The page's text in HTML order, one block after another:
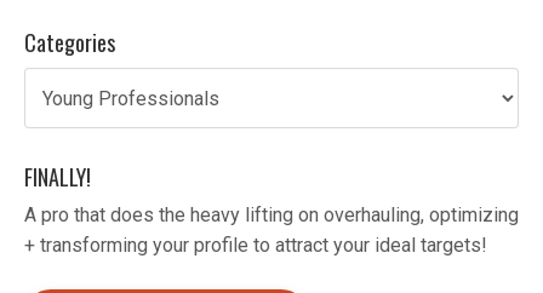
Categories
FINALLY!
A pro that does the heavy lifting on overhauling, optimizing
+ transforming your profile to attract your ideal targets!